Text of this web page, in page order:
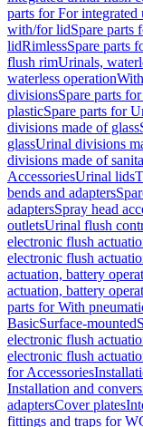
parts for For
with/for lidSpare parts
lidRimlessSpare parts
flush rimUrinals,
waterless operation
divisionsSpare parts
plasticSpare parts for
divisions made of glass
glassUrinal divisions
divisions made of
AccessoriesUrinal lids
bends and adapters
adaptersSpray head
outletsUrinal flush
electronic flush
electronic flush
actuation, battery
actuation, battery
parts for With
BasicSurface-mounted
electronic flush
electronic flush
for Accessories
Installation and
adaptersCover plates
fittings and traps for